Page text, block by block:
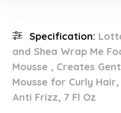
Specification:
and Shea Wrap Me
Mousse , Creates
Mousse for Curly
Anti Frizz, 7 Fl Oz